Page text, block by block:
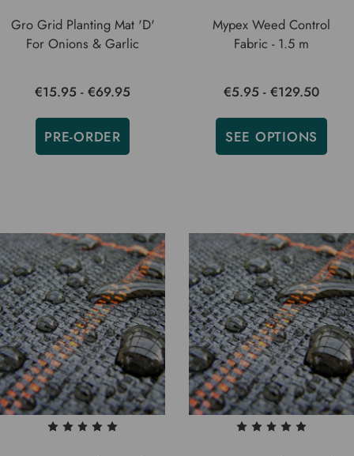
Gro Grid Planting Mat 'D'
For Onions & Garlic
€15.95 - €69.95
PRE-ORDER
Mypex Weed Control
Fabric - 1.5 m
€5.95 - €129.50
SEE OPTIONS